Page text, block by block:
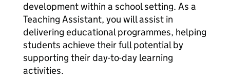
development within a school setting. As a
Teaching Assistant, you will assist in
delivering educational programmes, helping
students achieve their full potential by
supporting their day-to-day learning
activities.